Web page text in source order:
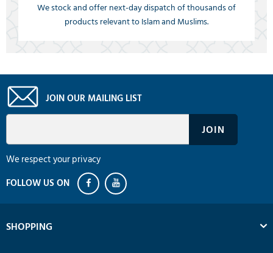
We stock and offer next-day dispatch of thousands of
products relevant to Islam and Muslims.
JOIN OUR MAILING LIST
We respect your privacy
SHOPPING